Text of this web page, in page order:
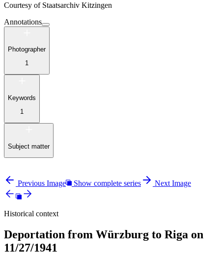
Courtesy of Staatsarchiv Kitzingen
Annotations
Photographer
1
Keywords
1
Subject matter
Previous Image Show complete series Next Image
Historical context
Deportation from Würzburg to Riga on
11/27/1941